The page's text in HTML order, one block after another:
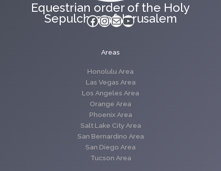
Equestrian order of the Holy
Sepulchre of Jerusalem
Facebook
Instagram
MailYouTube
Areas
Honolulu Area
Las Vegas Area
Los Angeles Area
Orange Area
Phoenix Area
Salt Lake City Area
San Bernardino Area
San Diego Area
Tucson Area